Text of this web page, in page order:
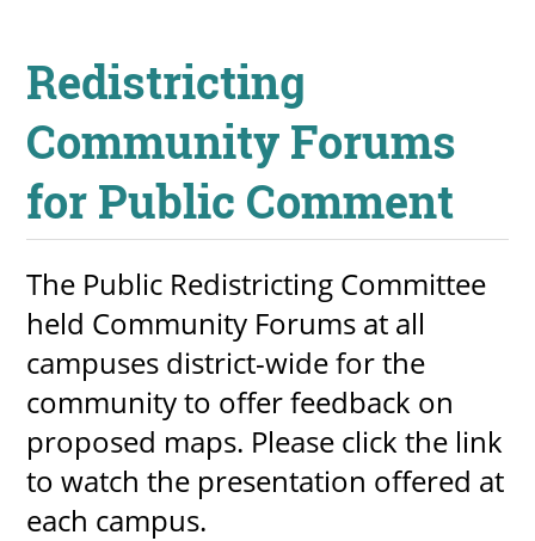
Redistricting
Community Forums
for Public Comment
The Public Redistricting Committee
held Community Forums at all
campuses district-wide for the
community to offer feedback on
proposed maps. Please click the link
to watch the presentation offered at
each campus.